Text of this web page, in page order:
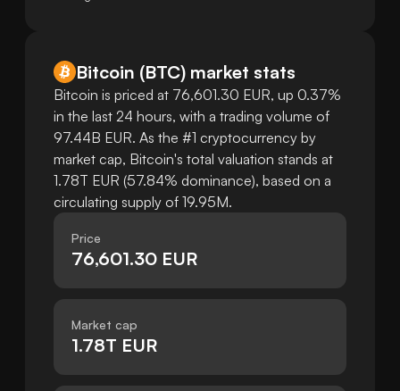
Bitcoin (BTC) market stats
Bitcoin is priced at 76,601.30 EUR, up 0.37%
in the last 24 hours, with a trading volume of
97.44B EUR. As the #1 cryptocurrency by
market cap, Bitcoin's total valuation stands at
1.78T EUR (57.84% dominance), based on a
circulating supply of 19.95M.
Price
76,601.30 EUR
Market cap
1.78T EUR